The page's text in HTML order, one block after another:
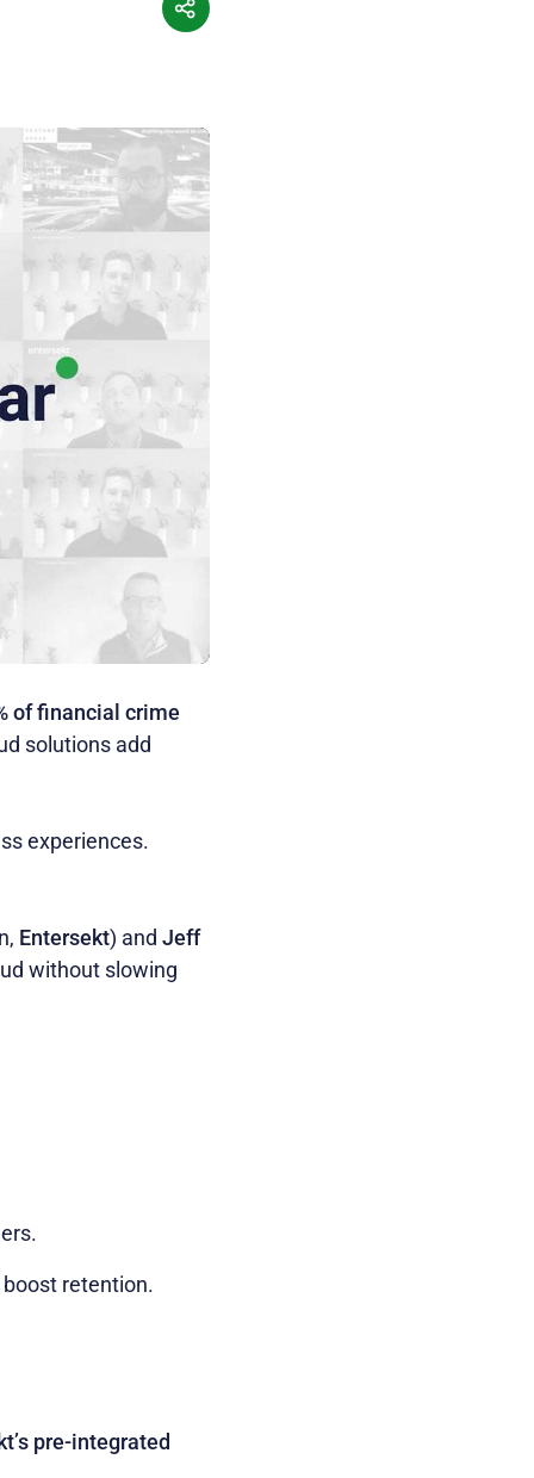
of financial crime
solutions add
experiences.
Entersekt) and Jeff
without slowing
retention.
pre-integrated